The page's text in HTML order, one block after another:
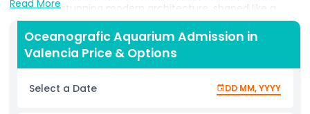
nature. Its stunning modern architecture, shaped like a
water lily, makes the aquarium a landmark on its own and a
perfect spot for photography lovers. Step inside and
journey through a wide range of marine habitats, from the
Mediterranean Sea and tropical oceans to Arctic zones and
wetlands. Get up close with fascinating marine species
such as dolphins, sharks, jellyfish, penguins, and colorful fish,
Read More
Oceanografic Aquarium Admission in
Valencia Price & Options
Select a Date DD MM, YYYY